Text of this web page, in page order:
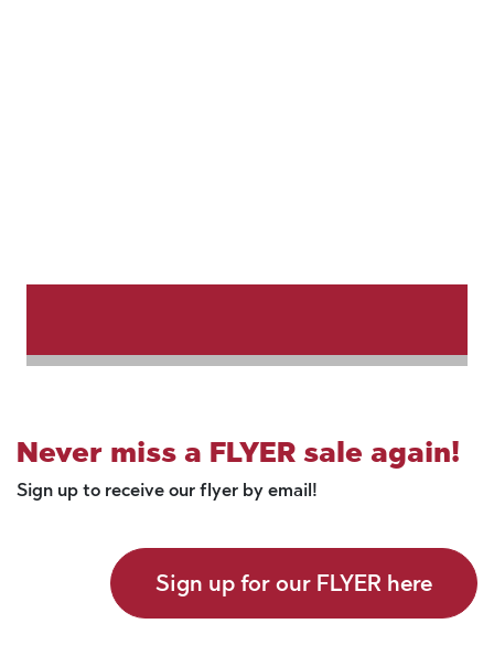
Never miss a FLYER sale again!
Sign up to receive our flyer by email!
Sign up for our FLYER here